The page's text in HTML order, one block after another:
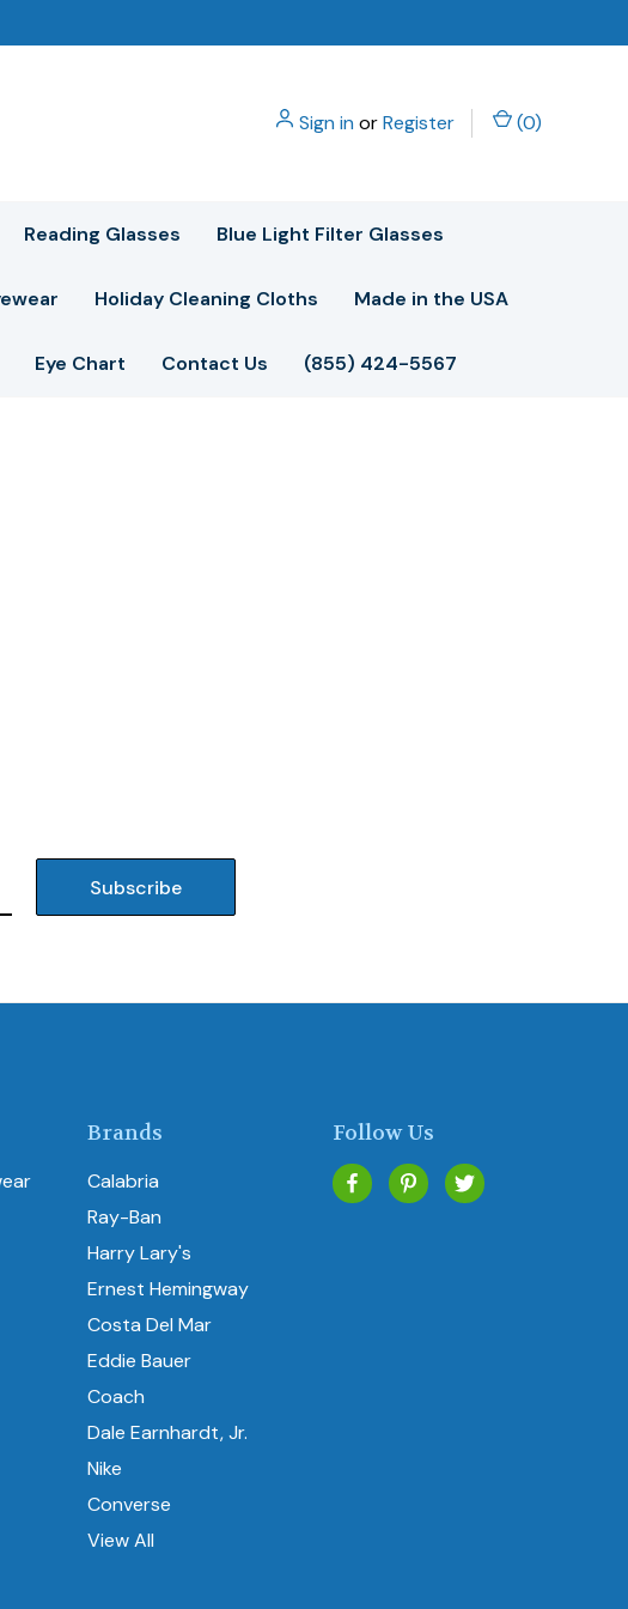
Sign in orRegister (0)
Reading Glasses Blue Light Filter Glasses
Holiday Cleaning Cloths Made in the USA
Eye Chart Contact Us (855) 424-5567
Brands
Calabria
Ray-Ban
Harry Lary's
Ernest Hemingway
Costa Del Mar
Eddie Bauer
Coach
Dale Earnhardt, Jr.
Nike
Converse
View All
Follow Us